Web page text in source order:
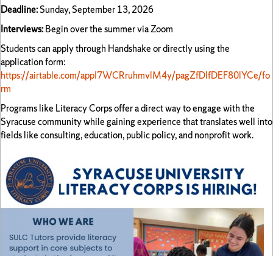
Deadline:Sunday, September 13, 2026
Interviews:Begin over the summer via Zoom
Students can apply through Handshake or directly using the
application form:
https://airtable.com/appI7WCRruhmvlM4y/pagZfDlfDEF80lYCe/fo
rm
Programs like Literacy Corps offer a direct way to engage with the
Syracuse community while gaining experience that translates well into
fields like consulting, education, public policy, and nonprofit work.